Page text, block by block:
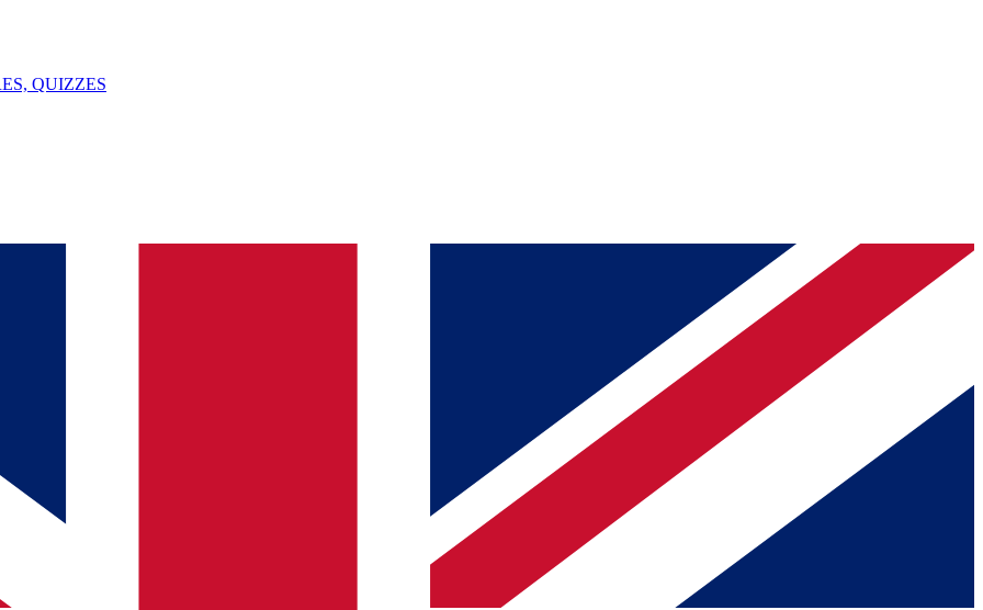
QUIZZES